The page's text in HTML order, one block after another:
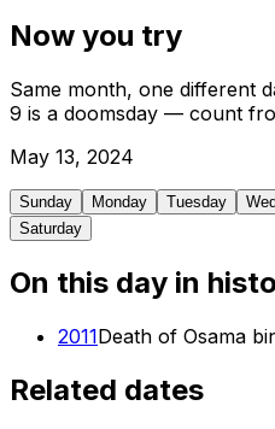
Now you try
Same month, one different
9 is a doomsday — count
May 13, 2024
Sunday Monday Tuesday
Saturday
On this day in
2011Death of Osama
Related dates